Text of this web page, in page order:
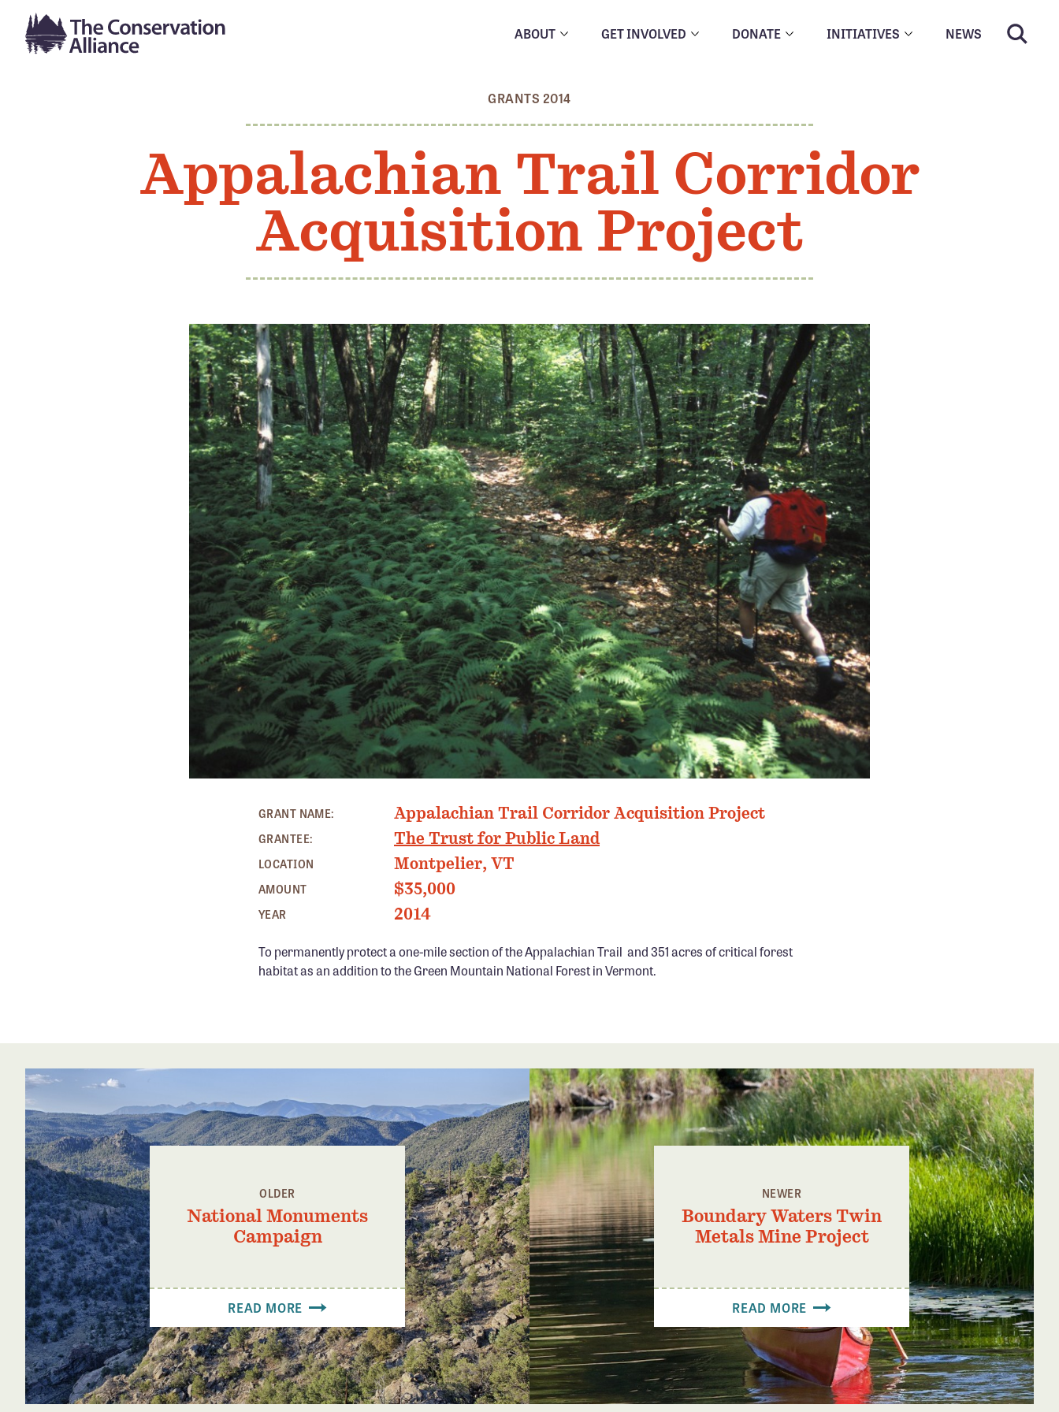
ABOUT GET INVOLVED DONATE INITIATIVES NEWS
GRANTS 2014
Appalachian Trail Corridor
Acquisition Project
GRANT NAME:
Appalachian Trail Corridor Acquisition Project
GRANTEE: The Trust for Public Land
LOCATION Montpelier, VT
AMOUNT $35,000
YEAR 2014
To permanently protect a one-mile section of the Appalachian Trail and 351 acres of critical forest
habitat as an addition to the Green Mountain National Forest in Vermont.
OLDER
National Monuments
Campaign
READ MORE
NEWER
Boundary Waters Twin
Metals Mine Project
READ MORE